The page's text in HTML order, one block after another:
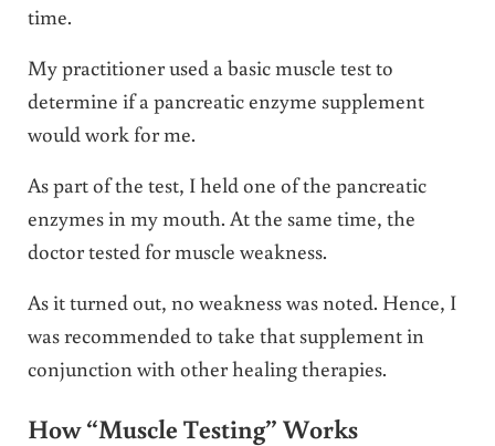
time.
My practitioner used a basic muscle test to
determine if a pancreatic enzyme supplement
would work for me.
As part of the test, I held one of the pancreatic
enzymes in my mouth. At the same time, the
doctor tested for muscle weakness.
As it turned out, no weakness was noted. Hence, I
was recommended to take that supplement in
conjunction with other healing therapies.
How “Muscle Testing” Works